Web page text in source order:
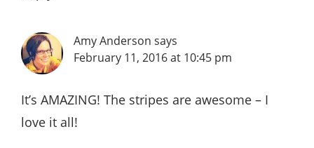
Amy Anderson says
February 11, 2016 at 10:45 pm
It’s AMAZING! The stripes are awesome – I
love it all!